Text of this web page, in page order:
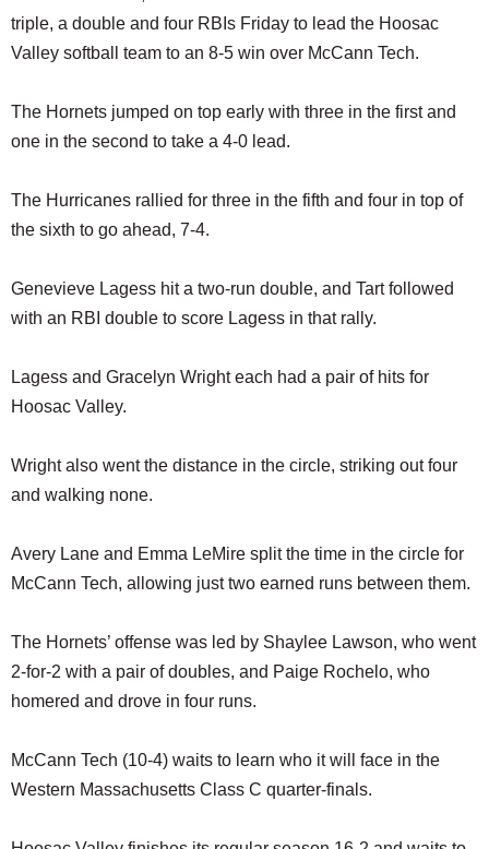
triple, a double and four RBIs Friday to lead the Hoosac
Valley softball team to an 8-5 win over McCann Tech.
The Hornets jumped on top early with three in the first and
one in the second to take a 4-0 lead.
The Hurricanes rallied for three in the fifth and four in top of
the sixth to go ahead, 7-4.
Genevieve Lagess hit a two-run double, and Tart followed
with an RBI double to score Lagess in that rally.
Lagess and Gracelyn Wright each had a pair of hits for
Hoosac Valley.
Wright also went the distance in the circle, striking out four
and walking none.
Avery Lane and Emma LeMire split the time in the circle for
McCann Tech, allowing just two earned runs between them.
The Hornets’ offense was led by Shaylee Lawson, who went
2-for-2 with a pair of doubles, and Paige Rochelo, who
homered and drove in four runs.
McCann Tech (10-4) waits to learn who it will face in the
Western Massachusetts Class C quarter-finals.